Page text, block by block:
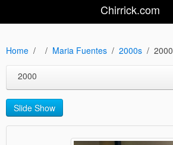
Chirrick.com
Home Maria Fuentes 2000s 2000
2000
Slide Show